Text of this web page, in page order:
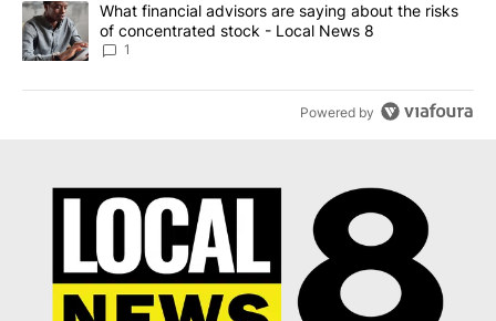
A trending article titled "What financial advisors are saying
What financial advisors are saying about the risks
of concentrated stock - Local News 8
1
Powered by